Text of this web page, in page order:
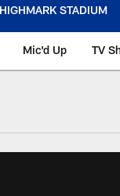
HIGHMARK STADIUM
Mic'd Up TV